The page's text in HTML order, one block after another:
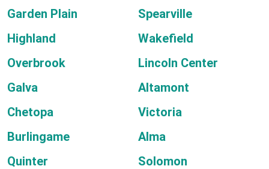
Garden Plain
Spearville
Highland
Wakefield
Overbrook
Lincoln Center
Galva
Altamont
Chetopa
Victoria
Burlingame
Alma
Quinter
Solomon